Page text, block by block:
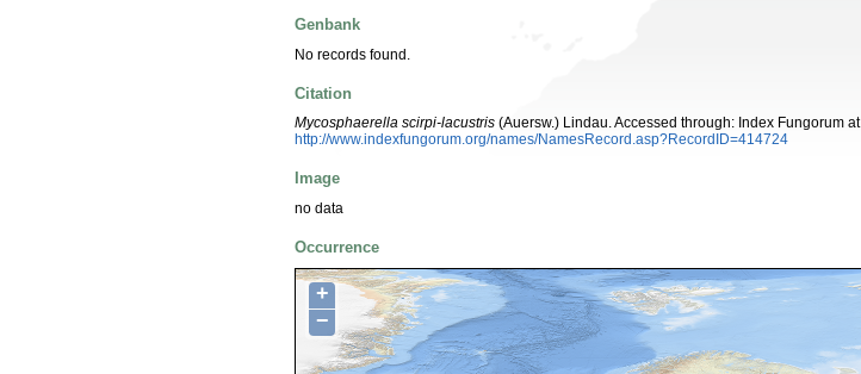
Genbank
No records found.
Citation
Mycosphaerella scirpi-lacustris (Auersw.) Lindau. Accessed through: Index Fungorum at
http://www.indexfungorum.org/names/NamesRecord.asp?RecordID=414724
Image
no data
Occurrence
+
−